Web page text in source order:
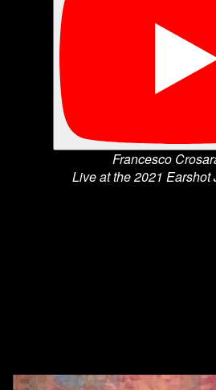
Francesco
Live at the 2021 Earshot